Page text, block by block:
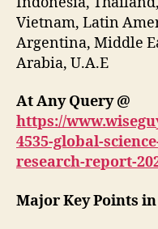
Vietnam, Latin
Argentina, Middle
Arabia, U.A.E
At Any Query @
https://
4535-global-
research-report-
Major Key Points